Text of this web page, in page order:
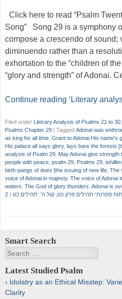
Click here to read “Psalm
Song” Song 29 is a symphony
compose a crescendo of sound;
diminuendo rather than a
exhortation to the “children of
“glory and strength” of Adonai.
Continue reading ‘Literary
Filed under Literary Analysis of Psalms 21 to 30
Psalms Chapter 29 | Tagged Adonai was
as king for all time Grant to Adonai His name's
His palace all says glory, lays bare the forests
analysis of Psalm 29 May Adonai give strength
people with peace psalm 29 Psalms 29
birth-pangs of does [the issuing of new life The
voice of Adonai in majesty, The voice of Adonai
waters. The God of glory thunders. Adonai is
ספרותי תהילים פרק כט קול ה' תהילים כט |
Smart Search
Search
Latest Studied Psalm
Idolatry as an Ethical Misstep:
Clarity